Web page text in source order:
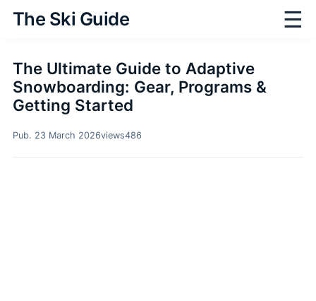
The Ski Guide ☰
The Ultimate Guide to Adaptive
Snowboarding: Gear, Programs &
Getting Started
Pub. 23 March 2026views486